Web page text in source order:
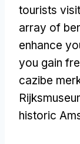
tourists
array of
enhance
you gain
cazibe
historic